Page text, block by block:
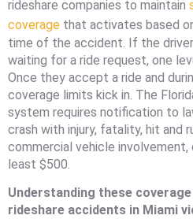
rideshare companies to maintain
coverage that activates based
time of the accident. If the
waiting for a ride request, one
Once they accept a ride and
coverage limits kick in. The
system requires notification to
crash with injury, fatality, hit and
commercial vehicle
least $500.
Understanding these
rideshare accidents in Miami